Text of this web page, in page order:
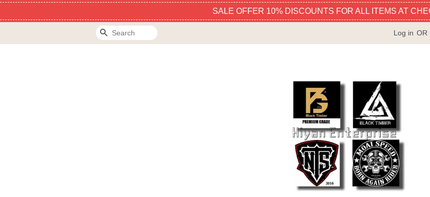
SALE OFFER 10% DISCOUNTS FOR ALL ITEMS AT
Search Log in OR